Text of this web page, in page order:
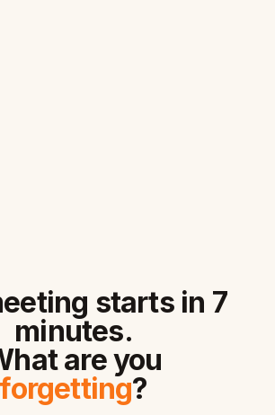
starts in 7
minutes.
are you
forgetting?